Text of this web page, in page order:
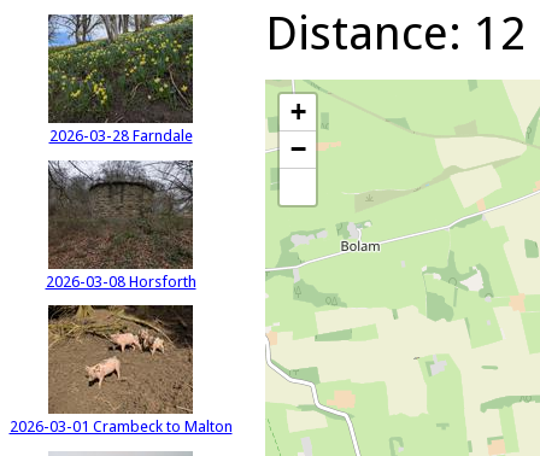
2026-03-28 Farndale
2026-03-08 Horsforth
2026-03-01 Crambeck to Malton
Distance:
+
−